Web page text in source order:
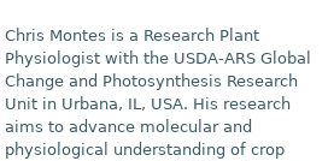
Chris Montes is a Research Plant
Physiologist with the USDA-ARS Global
Change and Photosynthesis Research
Unit in Urbana, IL, USA. His research
aims to advance molecular and
physiological understanding of crop